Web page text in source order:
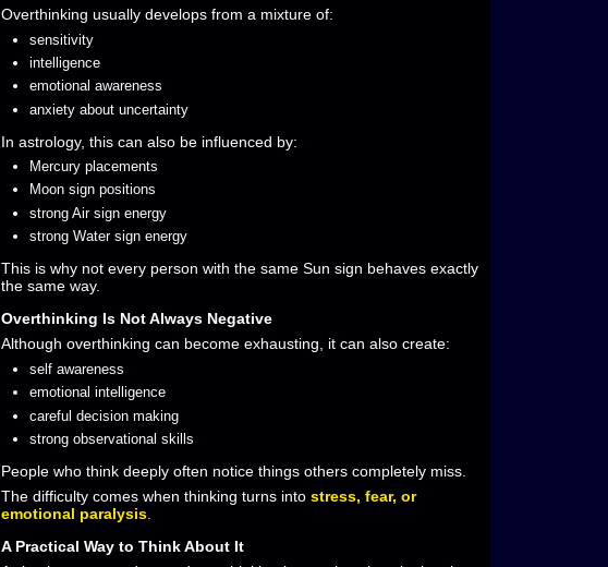
Overthinking usually develops from a mixture of:
sensitivity
intelligence
emotional awareness
anxiety about uncertainty
In astrology, this can also be influenced by:
Mercury placements
Moon sign positions
strong Air sign energy
strong Water sign energy
This is why not every person with the same Sun sign behaves exactly
the same way.
Overthinking Is Not Always Negative
Although overthinking can become exhausting, it can also create:
self awareness
emotional intelligence
careful decision making
strong observational skills
People who think deeply often notice things others completely miss.
The difficulty comes when thinking turns into stress, fear, or
emotional paralysis
A Practical Way to Think About It